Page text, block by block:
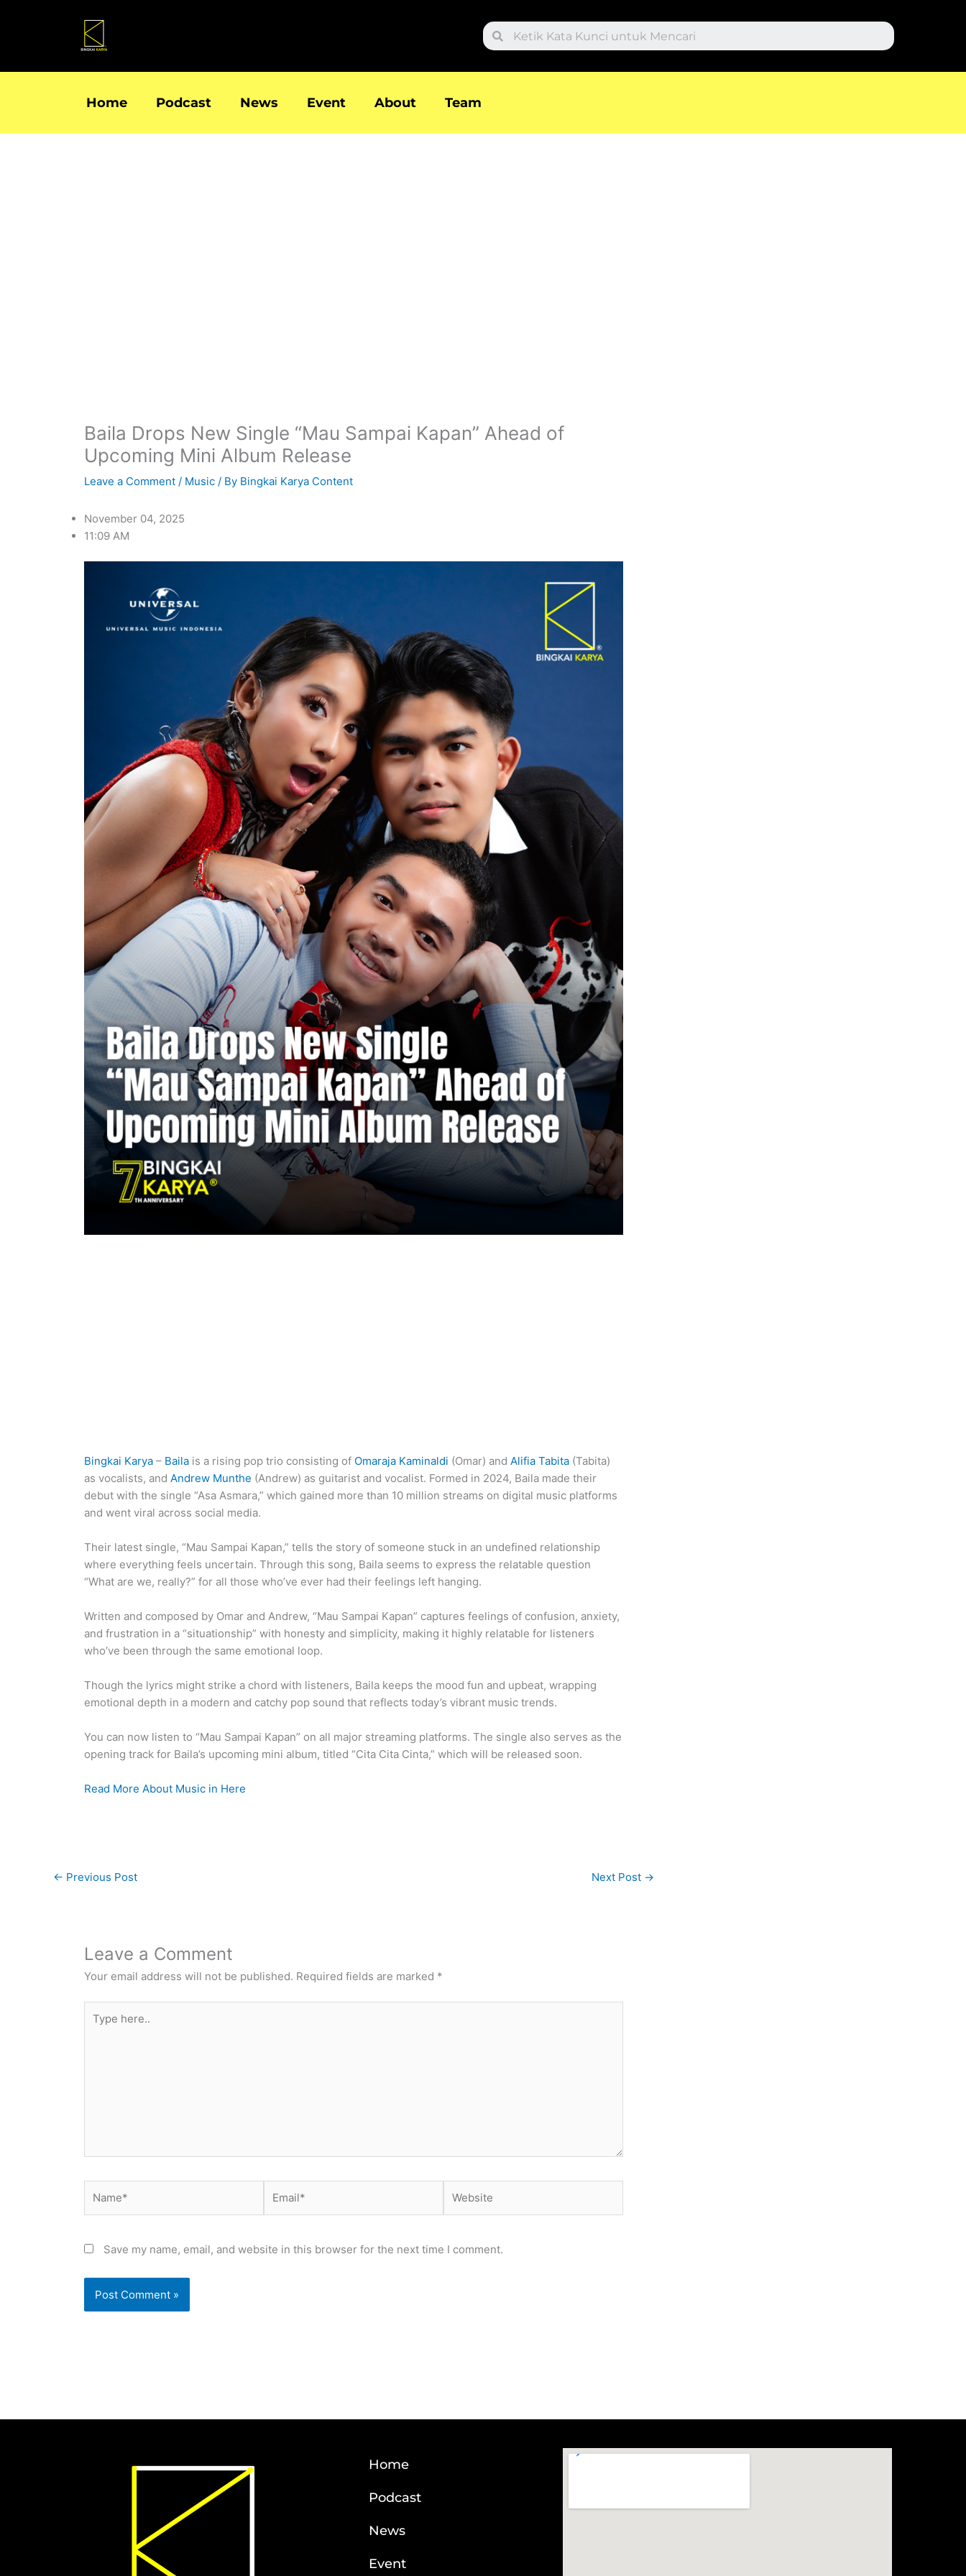
Search
Home Podcast News Event About Team
Baila Drops New Single “Mau Sampai Kapan” Ahead of
Upcoming Mini Album Release
Leave a Comment / Music / By Bingkai Karya Content
November 04, 2025
11:09 AM
Bingkai Karya – Baila is a rising pop trio consisting of Omaraja Kaminaldi (Omar) and Alifia Tabita (Tabita)
as vocalists, and Andrew Munthe (Andrew) as guitarist and vocalist. Formed in 2024, Baila made their
debut with the single “Asa Asmara,” which gained more than 10 million streams on digital music platforms
and went viral across social media.
Their latest single, “Mau Sampai Kapan,” tells the story of someone stuck in an undefined relationship
where everything feels uncertain. Through this song, Baila seems to express the relatable question
“What are we, really?” for all those who’ve ever had their feelings left hanging.
Written and composed by Omar and Andrew, “Mau Sampai Kapan” captures feelings of confusion, anxiety,
and frustration in a “situationship” with honesty and simplicity, making it highly relatable for listeners
who’ve been through the same emotional loop.
Though the lyrics might strike a chord with listeners, Baila keeps the mood fun and upbeat, wrapping
emotional depth in a modern and catchy pop sound that reflects today’s vibrant music trends.
You can now listen to “Mau Sampai Kapan” on all major streaming platforms. The single also serves as the
opening track for Baila’s upcoming mini album, titled “Cita Cita Cinta,” which will be released soon.
Read More About Music in Here
← Previous Post Next Post →
Leave a Comment
Your email address will not be published. Required fields are marked *
here..
Save my name, email, and website in this browser for the next time I comment.
Home
Podcast
News
Event